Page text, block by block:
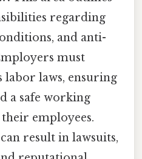
regarding
and anti-
must
labor laws, ensuring
a safe working
employees.
result in lawsuits,